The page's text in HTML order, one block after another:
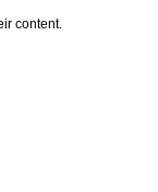
content.